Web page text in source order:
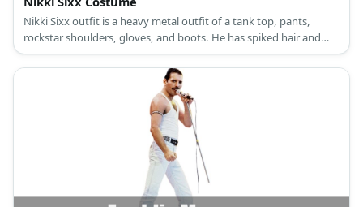
Nikki Sixx outfit is a heavy metal outfit of a tank top, pants,
rockstar shoulders, gloves, and boots. He has spiked hair and
heavy makeup.